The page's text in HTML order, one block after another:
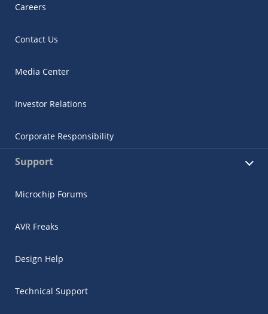
Careers
Contact Us
Media Center
Investor Relations
Corporate Responsibility
Support
Microchip Forums
AVR Freaks
Design Help
Technical Support